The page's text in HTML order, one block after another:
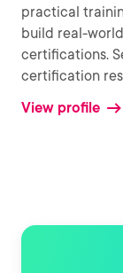
practical
build real-
certifications.
certification
View profile